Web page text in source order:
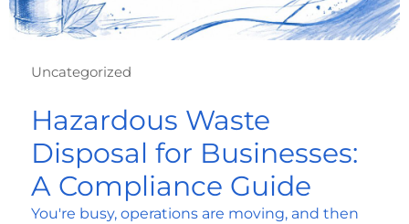
Uncategorized
Hazardous Waste
Disposal for Businesses:
A Compliance Guide
You're busy, operations are moving, and then